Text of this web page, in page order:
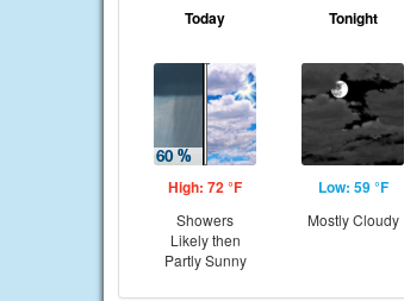
Today
High: 72 °F
Showers
Likely then
Partly Sunny
Tonight
Low: 59 °F
Mostly Cloudy